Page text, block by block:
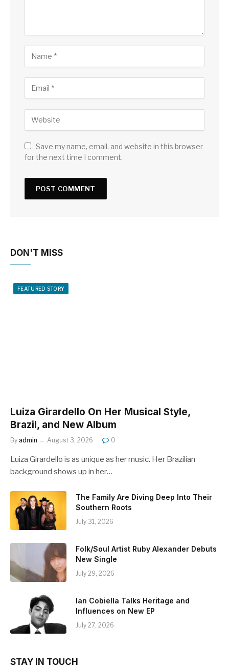
Save my name, email, and website in this browser
for the next time I comment.
DON'T MISS
FEATURED STORY
Luiza Girardello On Her Musical Style,
Brazil, and New Album
By admin August 3, 2026 0
Luiza Girardello is as unique as her music. Her Brazilian
background shows up in her…
The Family Are Diving Deep Into Their
Southern Roots
July 31, 2026
Folk/Soul Artist Ruby Alexander Debuts
New Single
July 29, 2026
Ian Cobiella Talks Heritage and
Influences on New EP
July 27, 2026
STAY IN TOUCH